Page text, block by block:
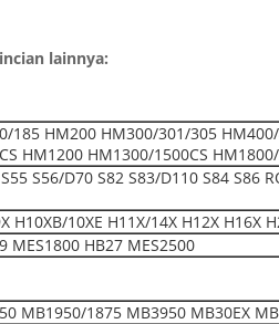
lainnya:
185 HM200 HM300/301/305
HM1200 HM1300/1500CS
S56/D70 S82 S83/D110 S84 S86
H10XB/10XE H11X/14X H12X H16X
MES1800 HB27 MES2500
MB1950/1875 MB3950 MB30EX